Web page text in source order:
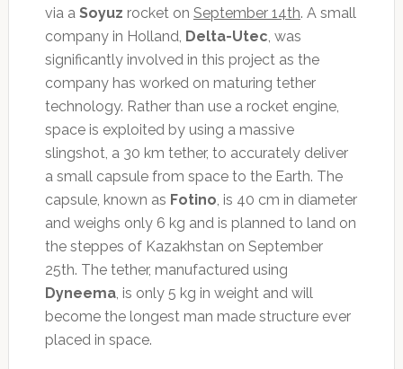
via a Soyuz rocket on September 14th. A small
company in Holland, Delta-Utec, was
significantly involved in this project as the
company has worked on maturing tether
technology. Rather than use a rocket engine,
space is exploited by using a massive
slingshot, a 30 km tether, to accurately deliver
a small capsule from space to the Earth. The
capsule, known as Fotino, is 40 cm in diameter
and weighs only 6 kg and is planned to land on
the steppes of Kazakhstan on September
25th. The tether, manufactured using
Dyneema, is only 5 kg in weight and will
become the longest man made structure ever
placed in space.